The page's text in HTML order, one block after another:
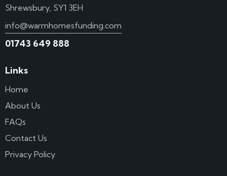
Shrewsbury, SY1 3EH
info@warmhomesfunding.com
01743 649 888
Links
Home
About Us
FAQs
Contact Us
Privacy Policy